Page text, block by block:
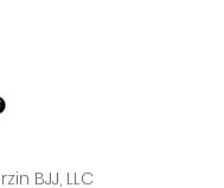
BJJ, LLC